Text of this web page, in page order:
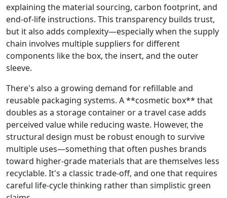
explaining the material sourcing, carbon footprint, and
end‑of‑life instructions. This transparency builds trust,
but it also adds complexity—especially when the supply
chain involves multiple suppliers for different
components like the box, the insert, and the outer
sleeve.
There's also a growing demand for refillable and
reusable packaging systems. A **cosmetic box** that
doubles as a storage container or a travel case adds
perceived value while reducing waste. However, the
structural design must be robust enough to survive
multiple uses—something that often pushes brands
toward higher‑grade materials that are themselves less
recyclable. It's a classic trade‑off, and one that requires
careful life‑cycle thinking rather than simplistic green